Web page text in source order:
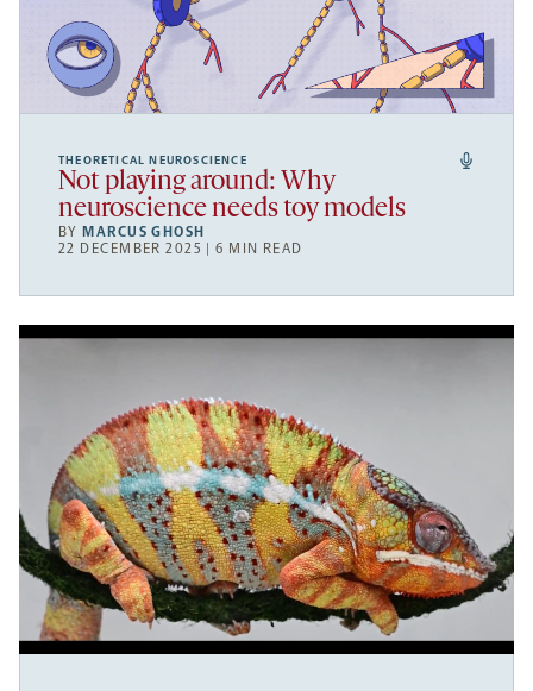
THEORETICAL NEUROSCIENCE
Not playing around: Why
neuroscience needs toy models
BYMARCUS GHOSH
22 DECEMBER 2025 | 6 MIN READ